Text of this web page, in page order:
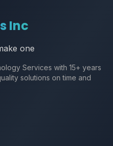
Inc
one
Services with 15+ years
solutions on time and